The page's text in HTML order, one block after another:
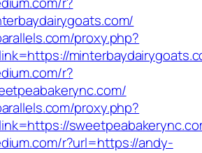
proxy.php?
r?
proxy.php?
r?url=https://andy-